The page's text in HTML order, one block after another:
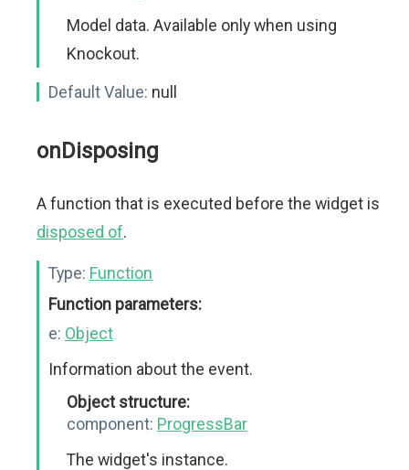
Model data. Available only when using
Knockout.
Default Value: null
onDisposing
A function that is executed before the widget is
disposed of.
Type: Function
Function parameters:
e: Object
Information about the event.
Object structure:
component: ProgressBar
The widget's instance.